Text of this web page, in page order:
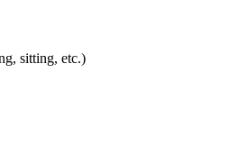
sitting, etc.)